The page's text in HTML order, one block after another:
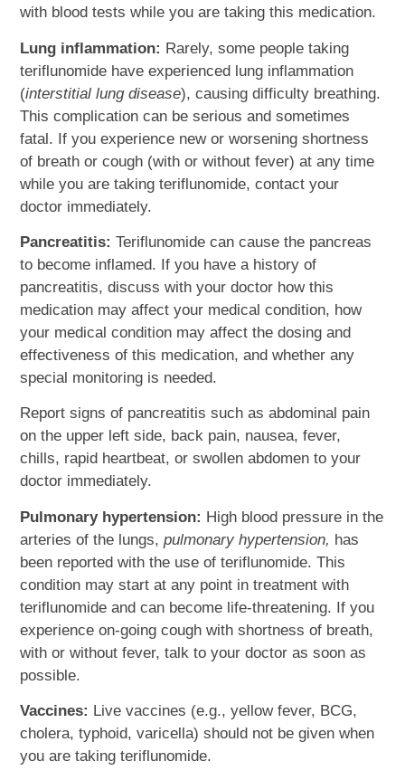
with blood tests while you are taking this medication.
Lung inflammation: Rarely, some people taking
teriflunomide have experienced lung inflammation
(interstitial lung disease), causing difficulty breathing.
This complication can be serious and sometimes
fatal. If you experience new or worsening shortness
of breath or cough (with or without fever) at any time
while you are taking teriflunomide, contact your
doctor immediately.
Pancreatitis: Teriflunomide can cause the pancreas
to become inflamed. If you have a history of
pancreatitis, discuss with your doctor how this
medication may affect your medical condition, how
your medical condition may affect the dosing and
effectiveness of this medication, and whether any
special monitoring is needed.
Report signs of pancreatitis such as abdominal pain
on the upper left side, back pain, nausea, fever,
chills, rapid heartbeat, or swollen abdomen to your
doctor immediately.
Pulmonary hypertension: High blood pressure in the
arteries of the lungs,pulmonary hypertension, has
been reported with the use of teriflunomide. This
condition may start at any point in treatment with
teriflunomide and can become life-threatening. If you
experience on-going cough with shortness of breath,
with or without fever, talk to your doctor as soon as
possible.
Vaccines: Live vaccines (e.g., yellow fever, BCG,
cholera, typhoid, varicella) should not be given when
you are taking teriflunomide.